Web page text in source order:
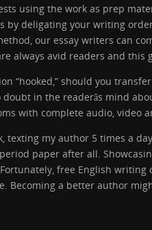
using the work as prep
by deligating your writing
our essay writers can
always avid readers and this
“hooked,” should you
in the readerâs mind
with complete audio, video
texting my author 5 times a
paper after all.
free English
Becoming a better author